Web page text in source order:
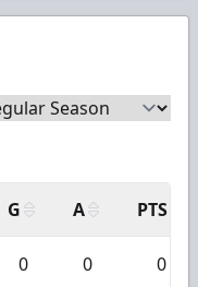
G A PTS
0 0 0